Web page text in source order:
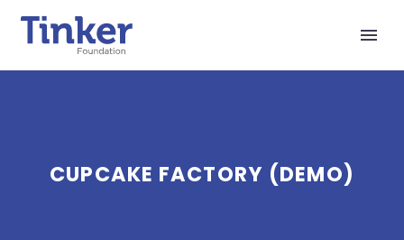
CUPCAKE FACTORY (DEMO)